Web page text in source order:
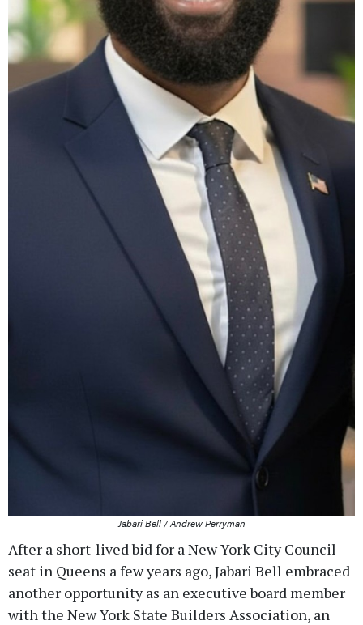
Jabari Bell / Andrew Perryman
After a short-lived bid for a New York City Council
seat in Queens a few years ago, Jabari Bell embraced
another opportunity as an executive board member
with the New York State Builders Association, an